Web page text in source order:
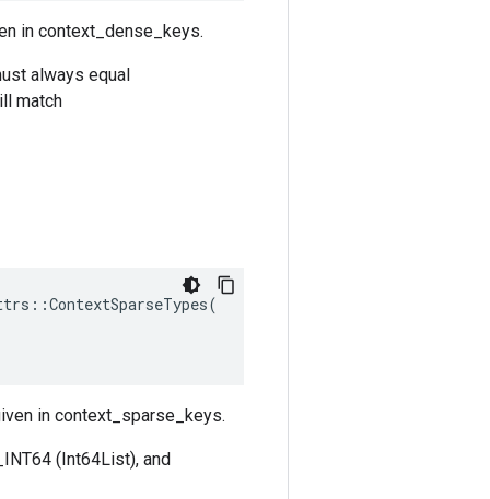
in context_dense_keys.
always equal
match
::ContextSparseTypes(
in context_sparse_keys.
(Int64List), and